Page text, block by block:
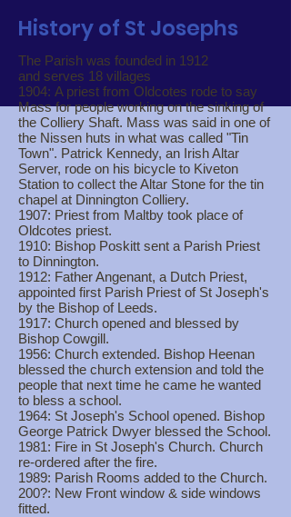
History of St Josephs
The Parish was founded in 1912
and serves 18 villages
1904: A priest from Oldcotes rode to say
Mass for people working on the sinking of
the Colliery Shaft. Mass was said in one of
the Nissen huts in what was called "Tin
Town". Patrick Kennedy, an Irish Altar
Server, rode on his bicycle to Kiveton
Station to collect the Altar Stone for the tin
chapel at Dinnington Colliery.
1907: Priest from Maltby took place of
Oldcotes priest.
1910: Bishop Poskitt sent a Parish Priest
to Dinnington.
1912: Father Angenant, a Dutch Priest,
appointed first Parish Priest of St Joseph's
by the Bishop of Leeds.
1917: Church opened and blessed by
Bishop Cowgill.
1956: Church extended. Bishop Heenan
blessed the church extension and told the
people that next time he came he wanted
to bless a school.
1964: St Joseph's School opened. Bishop
George Patrick Dwyer blessed the School.
1981: Fire in St Joseph's Church. Church
re-ordered after the fire.
1989: Parish Rooms added to the Church.
200?: New Front window & side windows
fitted.